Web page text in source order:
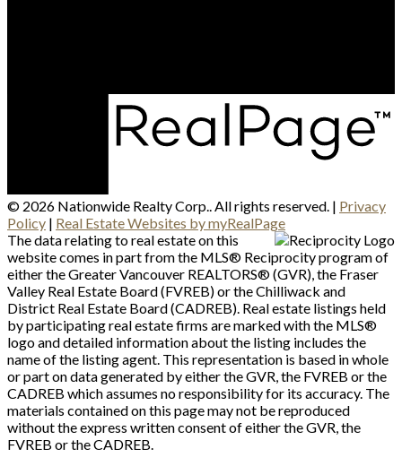
© 2026 Nationwide Realty Corp.. All rights reserved. | Privacy
Policy | Real Estate Websites by myRealPage
The data relating to real estate on this
website comes in part from the MLS® Reciprocity program of
either the Greater Vancouver REALTORS® (GVR), the Fraser
Valley Real Estate Board (FVREB) or the Chilliwack and
District Real Estate Board (CADREB). Real estate listings held
by participating real estate firms are marked with the MLS®
logo and detailed information about the listing includes the
name of the listing agent. This representation is based in whole
or part on data generated by either the GVR, the FVREB or the
CADREB which assumes no responsibility for its accuracy. The
materials contained on this page may not be reproduced
without the express written consent of either the GVR, the
FVREB or the CADREB.